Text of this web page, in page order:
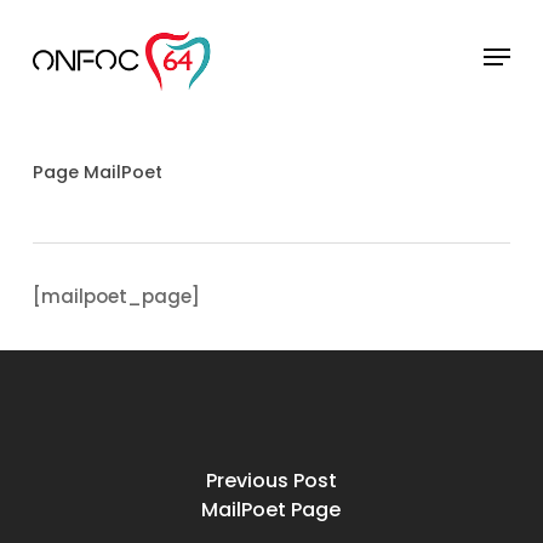
main
content
Menu
Page MailPoet
[mailpoet_page]
Previous Post
MailPoet Page
Close